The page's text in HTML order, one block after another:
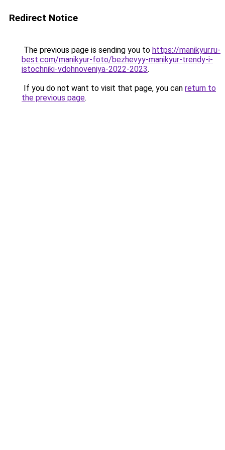
Redirect Notice
The previous page is sending you to https://manikyur.ru-
best.com/manikyur-foto/bezhevyy-manikyur-trendy-i-
istochniki-vdohnoveniya-2022-2023.
If you do not want to visit that page, you can return to
the previous page.